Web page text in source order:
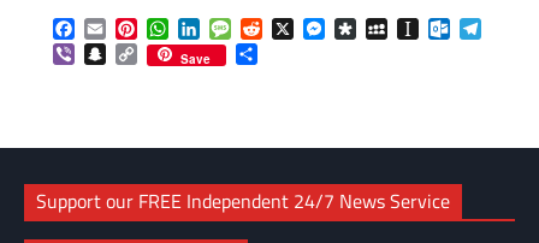
Facebook
EmailPinterestWhatsApp
LinkedInMessageReddit
X Messenger
DiasporaMySpaceInstapaper
ViberSnapchat
Copy
Link
Save
Support our FREE Independent 24/7 News Service